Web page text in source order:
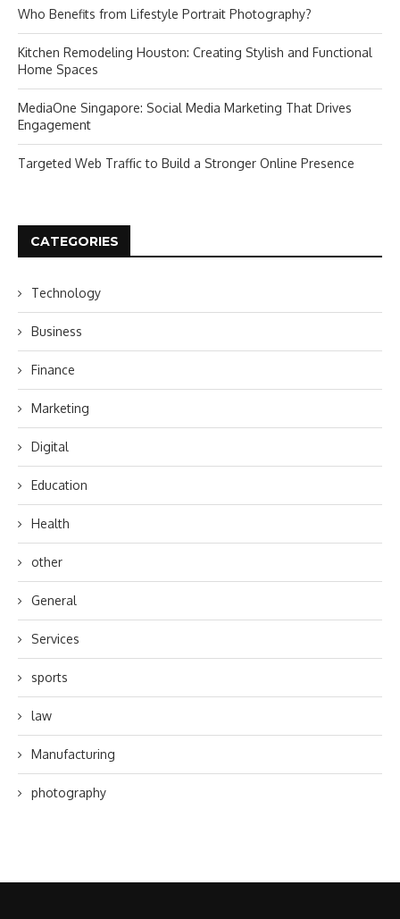
Who Benefits from Lifestyle Portrait Photography?
Kitchen Remodeling Houston: Creating Stylish and Functional
Home Spaces
MediaOne Singapore: Social Media Marketing That Drives
Engagement
Targeted Web Traffic to Build a Stronger Online Presence
CATEGORIES
Technology
Business
Finance
Marketing
Digital
Education
Health
other
General
Services
sports
law
Manufacturing
photography